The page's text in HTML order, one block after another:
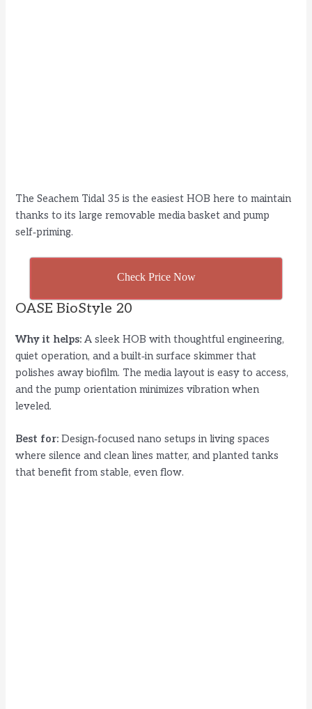
The Seachem Tidal 35 is the easiest HOB here to maintain
thanks to its large removable media basket and pump
self‑priming.
Check Price Now
OASE BioStyle 20
Why it helps: A sleek HOB with thoughtful engineering,
quiet operation, and a built‑in surface skimmer that
polishes away biofilm. The media layout is easy to access,
and the pump orientation minimizes vibration when
leveled.
Best for: Design‑focused nano setups in living spaces
where silence and clean lines matter, and planted tanks
that benefit from stable, even flow.